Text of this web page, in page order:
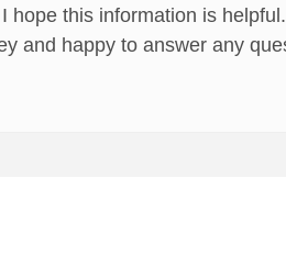
hope this information is helpful.
and happy to answer any